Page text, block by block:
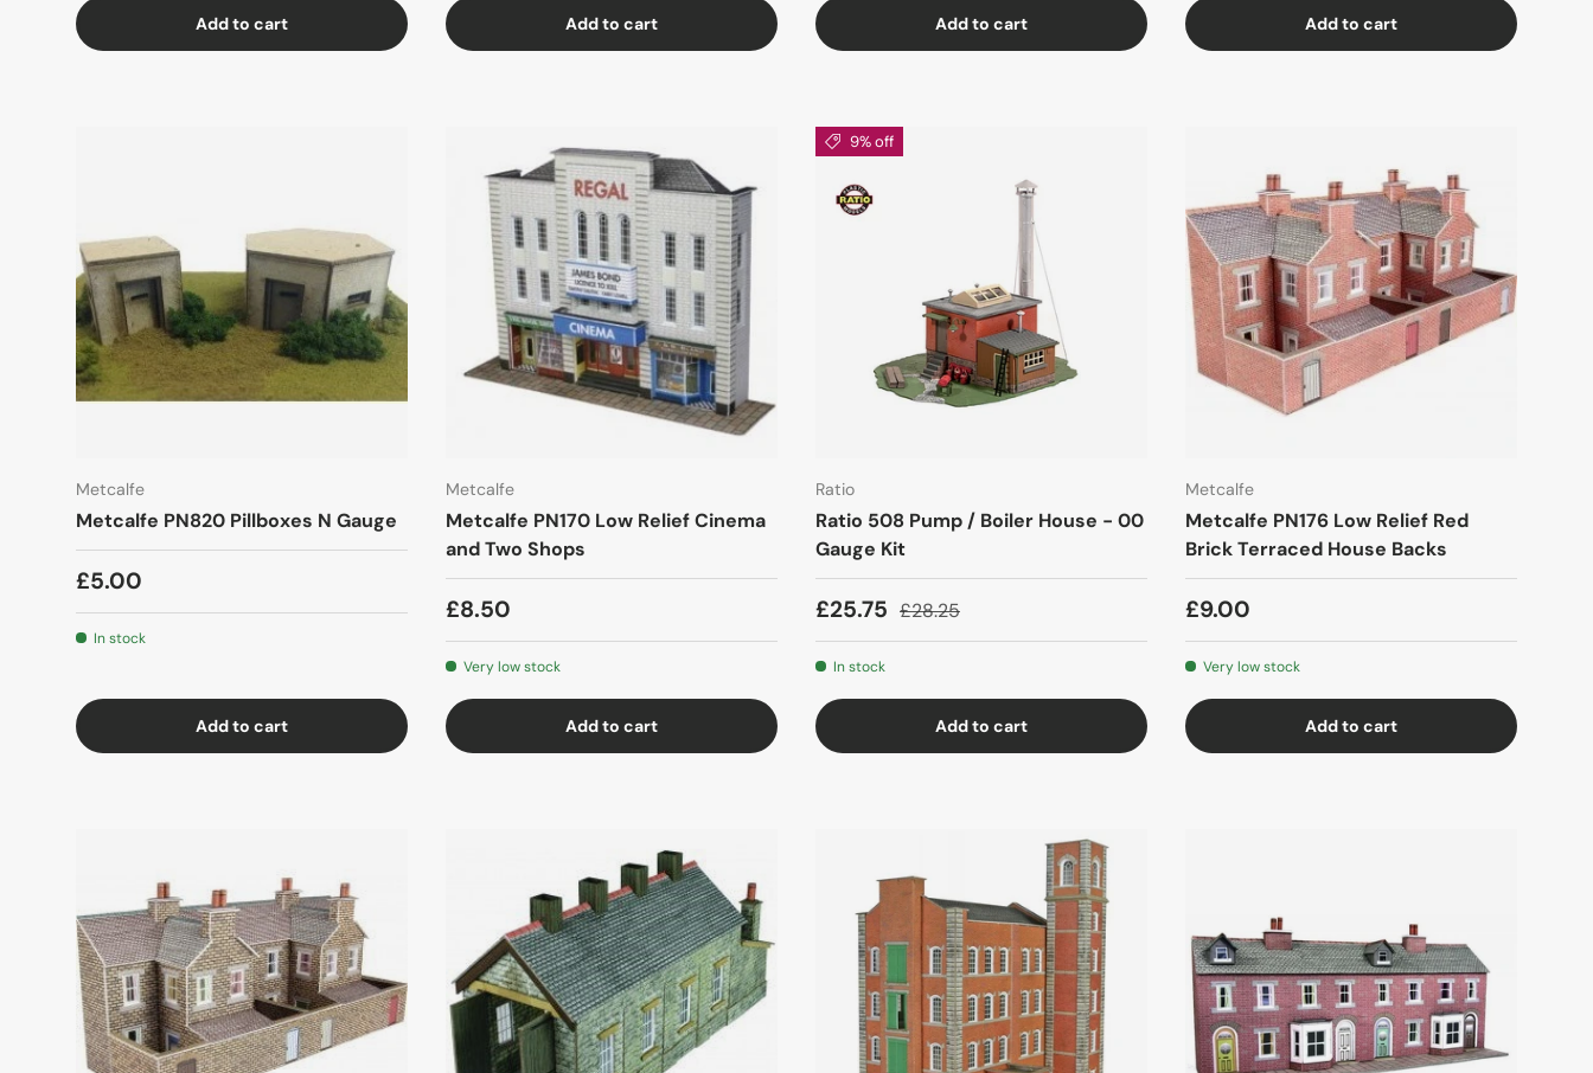
Add to cart Add to cart Add to cart Add to cart
Metcalfe
Metcalfe PN820 Pillboxes N Gauge
£5.00
In stock
Add to cart
Metcalfe
Metcalfe PN170 Low Relief Cinema
and Two Shops
£8.50
Very low stock
Add to cart
9% off
Ratio
Ratio 508 Pump / Boiler House - 00
Gauge Kit
£25.75 £28.25
In stock
Add to cart
Metcalfe
Metcalfe PN176 Low Relief Red
Brick Terraced House Backs
£9.00
Very low stock
Add to cart